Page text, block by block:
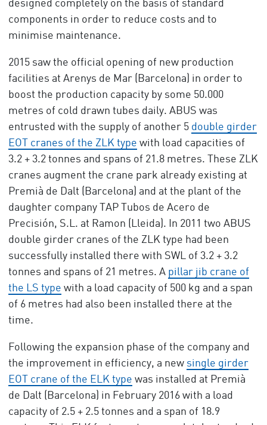
designed completely on the basis of standard
components in order to reduce costs and to
minimise maintenance.
2015 saw the official opening of new production
facilities at Arenys de Mar (Barcelona) in order to
boost the production capacity by some 50.000
metres of cold drawn tubes daily. ABUS was
entrusted with the supply of another 5 double girder
EOT cranes of the ZLK type with load capacities of
3.2 + 3.2 tonnes and spans of 21.8 metres. These ZLK
cranes augment the crane park already existing at
Premià de Dalt (Barcelona) and at the plant of the
daughter company TAP Tubos de Acero de
Precisión, S.L. at Ramon (Lleida). In 2011 two ABUS
double girder cranes of the ZLK type had been
successfully installed there with SWL of 3.2 + 3.2
tonnes and spans of 21 metres. A pillar jib crane of
the LS type with a load capacity of 500 kg and a span
of 6 metres had also been installed there at the
time.
Following the expansion phase of the company and
the improvement in efficiency, a new single girder
EOT crane of the ELK type was installed at Premià
de Dalt (Barcelona) in February 2016 with a load
capacity of 2.5 + 2.5 tonnes and a span of 18.9